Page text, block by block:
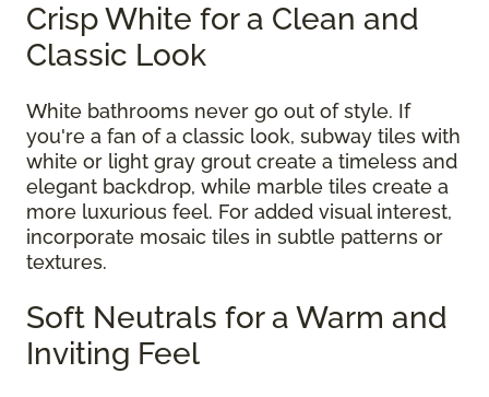
Crisp White for a Clean and
Classic Look
White bathrooms never go out of style. If
you're a fan of a classic look, subway tiles with
white or light gray grout create a timeless and
elegant backdrop, while marble tiles create a
more luxurious feel. For added visual interest,
incorporate mosaic tiles in subtle patterns or
textures.
Soft Neutrals for a Warm and
Inviting Feel